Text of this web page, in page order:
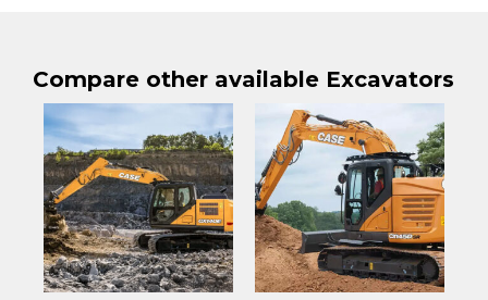
Compare other available Excavators